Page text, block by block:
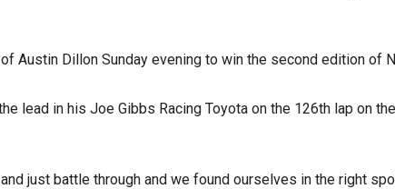
Austin Dillon Sunday evening to win the second edition of
lead in his Joe Gibbs Racing Toyota on the 126th lap on
just battle through and we found ourselves in the right